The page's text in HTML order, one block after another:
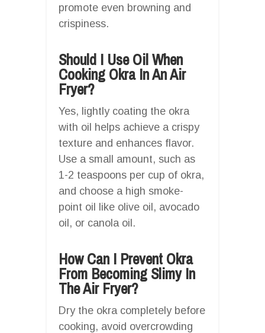
promote even browning and
crispiness.
Should I Use Oil When
Cooking Okra In An Air
Fryer?
Yes, lightly coating the okra
with oil helps achieve a crispy
texture and enhances flavor.
Use a small amount, such as
1-2 teaspoons per cup of okra,
and choose a high smoke-
point oil like olive oil, avocado
oil, or canola oil.
How Can I Prevent Okra
From Becoming Slimy In
The Air Fryer?
Dry the okra completely before
cooking, avoid overcrowding